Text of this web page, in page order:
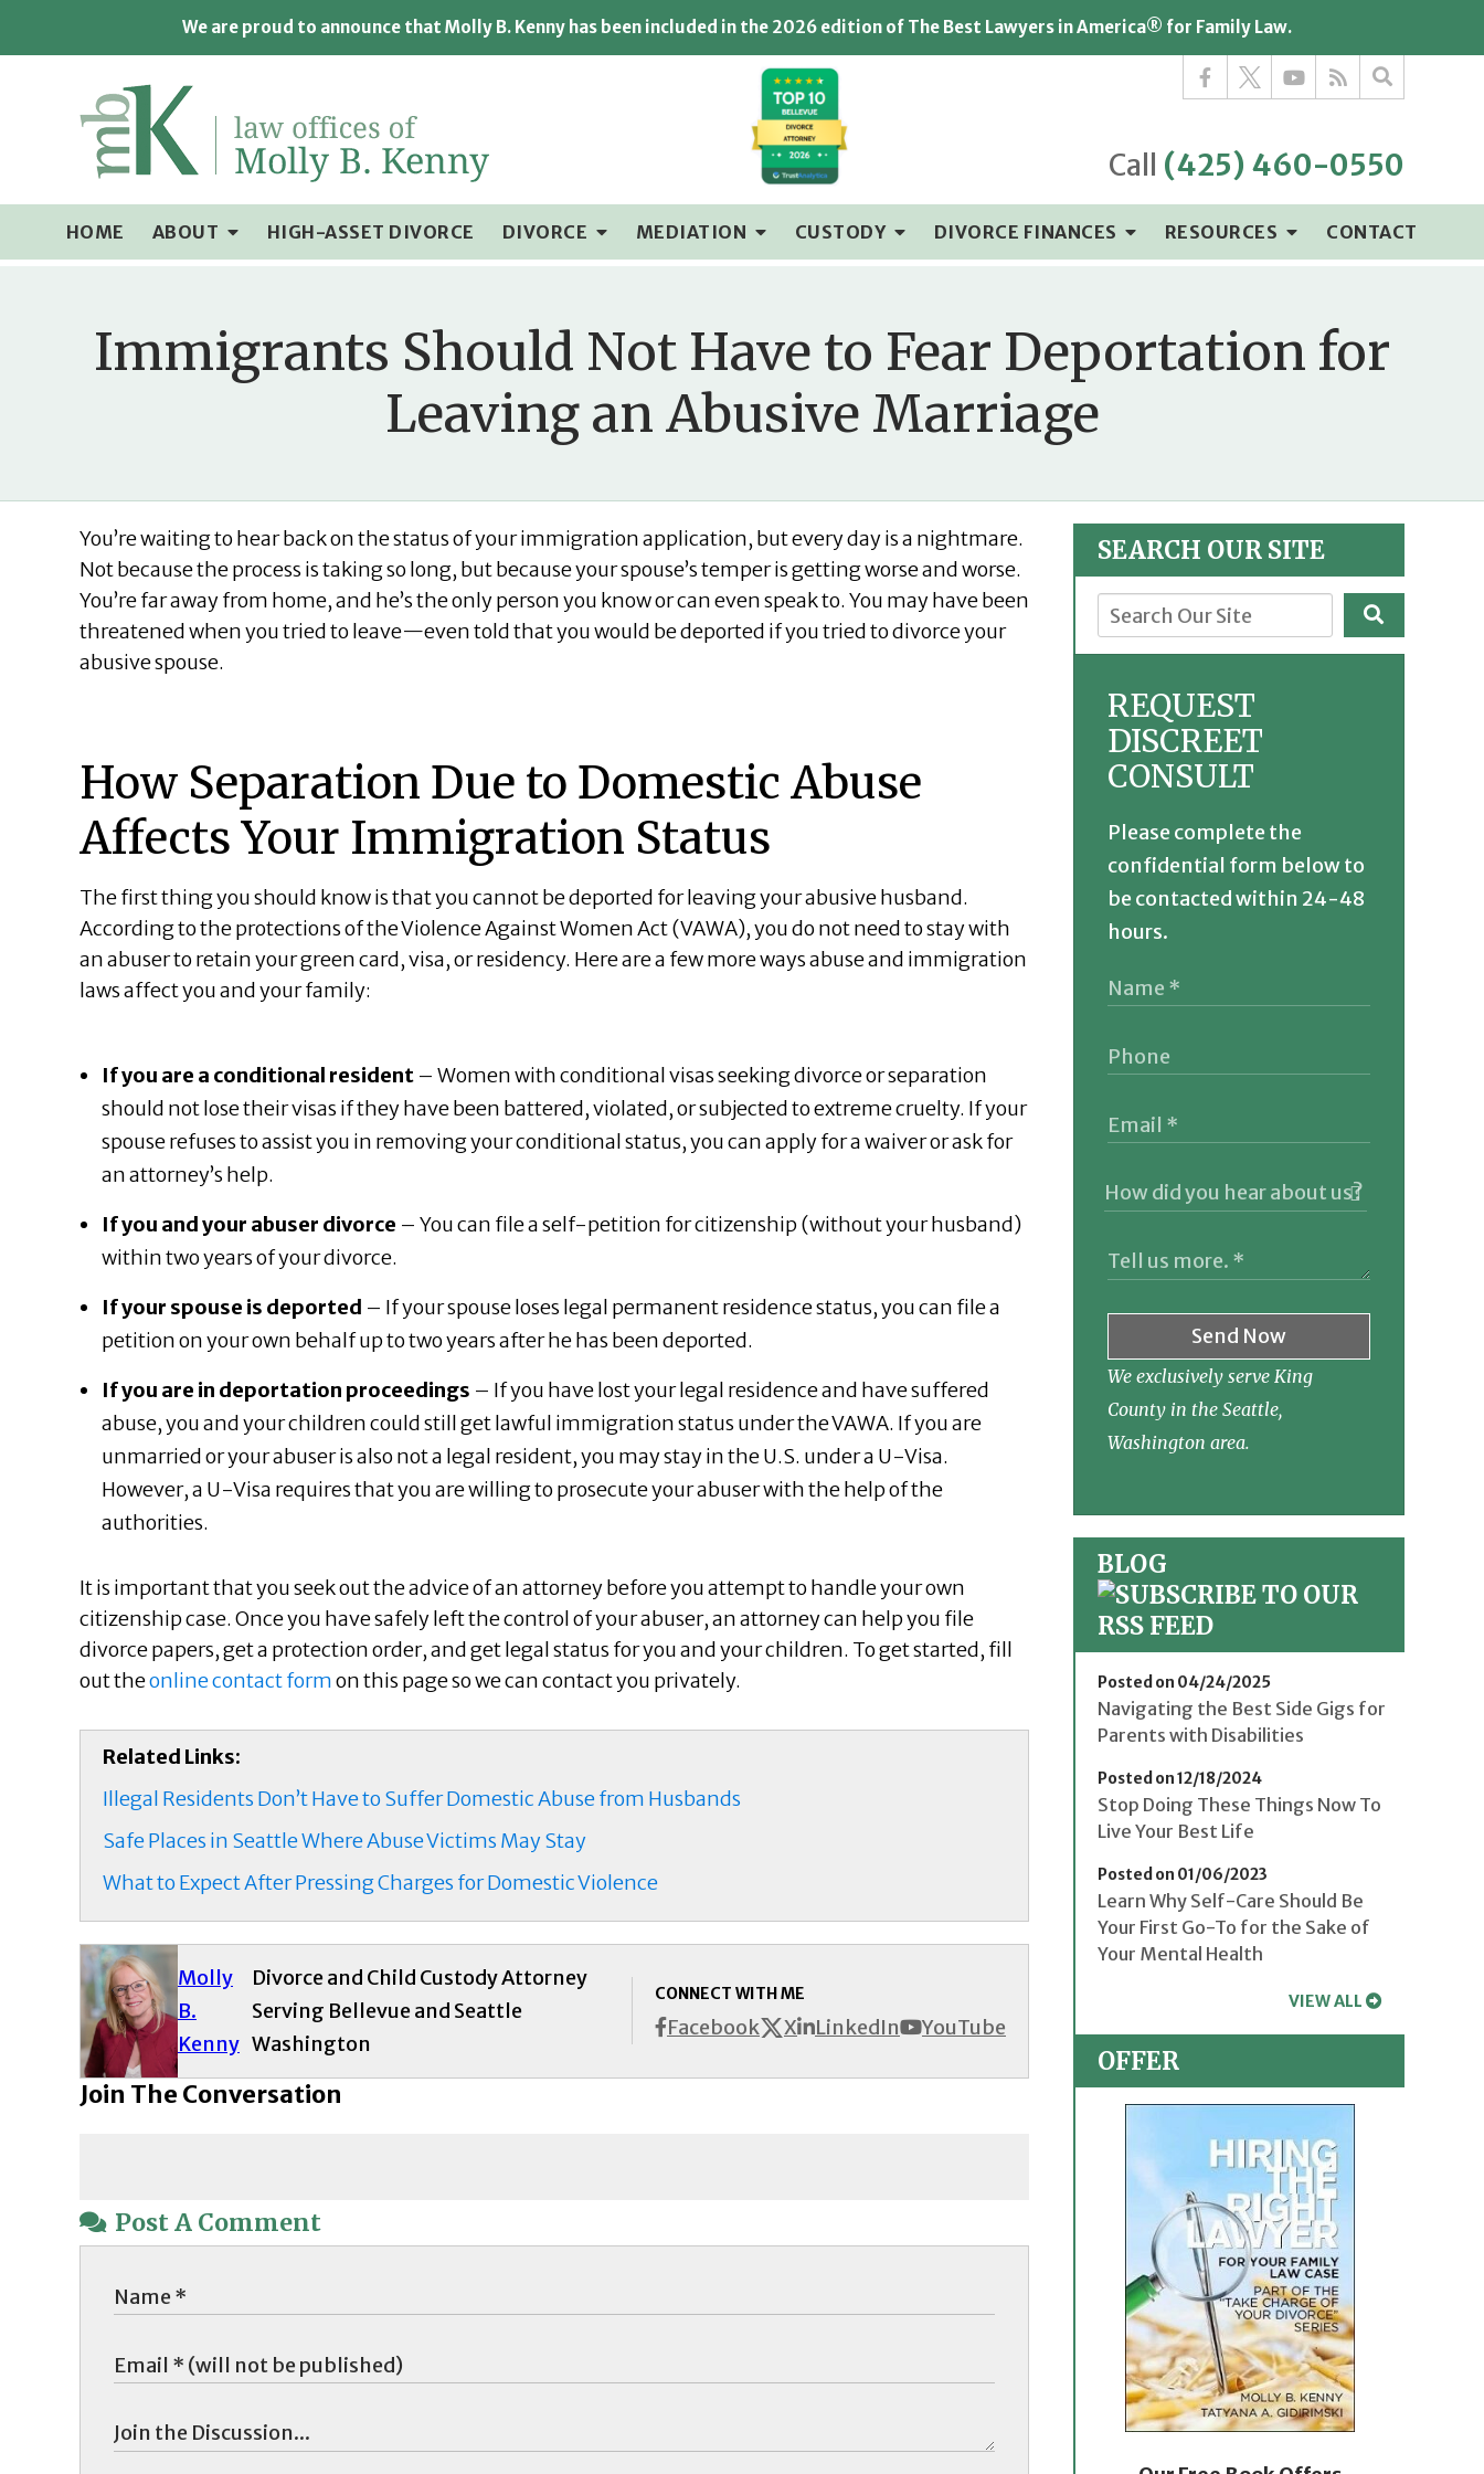
We are proud to announce that Molly B. Kenny has been included in the 2026 edition of The Best Lawyers in America® for Family Law.
Call (425) 460-0550
HOME ABOUT HIGH-ASSET DIVORCE DIVORCE MEDIATION CUSTODY DIVORCE FINANCES RESOURCES CONTACT
Immigrants Should Not Have to Fear Deportation for
Leaving an Abusive Marriage
Related Links:
Illegal Residents Don’t Have to Suffer Domestic Abuse from Husbands
Safe Places in Seattle Where Abuse Victims May Stay
What to Expect After Pressing Charges for Domestic Violence
You’re waiting to hear back on the status of your immigration application, but every day is a nightmare.
Not because the process is taking so long, but because your spouse’s temper is getting worse and worse.
You’re far away from home, and he’s the only person you know or can even speak to. You may have been
threatened when you tried to leave—even told that you would be deported if you tried to divorce your
abusive spouse.
How Separation Due to Domestic Abuse
Affects Your Immigration Status
The first thing you should know is that you cannot be deported for leaving your abusive husband.
According to the protections of the Violence Against Women Act (VAWA), you do not need to stay with
an abuser to retain your green card, visa, or residency. Here are a few more ways abuse and immigration
laws affect you and your family:
If you are a conditional resident – Women with conditional visas seeking divorce or separation
should not lose their visas if they have been battered, violated, or subjected to extreme cruelty. If your
spouse refuses to assist you in removing your conditional status, you can apply for a waiver or ask for
an attorney’s help.
If you and your abuser divorce – You can file a self-petition for citizenship (without your husband)
within two years of your divorce.
If your spouse is deported – If your spouse loses legal permanent residence status, you can file a
petition on your own behalf up to two years after he has been deported.
If you are in deportation proceedings – If you have lost your legal residence and have suffered
abuse, you and your children could still get lawful immigration status under the VAWA. If you are
unmarried or your abuser is also not a legal resident, you may stay in the U.S. under a U-Visa.
However, a U-Visa requires that you are willing to prosecute your abuser with the help of the
authorities.
It is important that you seek out the advice of an attorney before you attempt to handle your own
citizenship case. Once you have safely left the control of your abuser, an attorney can help you file
divorce papers, get a protection order, and get legal status for you and your children. To get started, fill
out theonline contact formon this page so we can contact you privately.
Molly
B.
Kenny
CONNECT WITH ME
Facebook X LinkedIn YouTube
Divorce and Child Custody Attorney
Serving Bellevue and Seattle
Washington
Join The Conversation
Post A Comment
SEARCH OUR SITE
REQUEST
DISCREET
CONSULT
Please complete the
confidential form below to
be contacted within 24-48
hours.
Send Now
We exclusively serve King
County in the Seattle,
Washington area.
BLOG
Posted on 04/24/2025
Navigating the Best Side Gigs for
Parents with Disabilities
Posted on 12/18/2024
Stop Doing These Things Now To
Live Your Best Life
Posted on 01/06/2023
Learn Why Self-Care Should Be
Your First Go-To for the Sake of
Your Mental Health
VIEW ALL
OFFER